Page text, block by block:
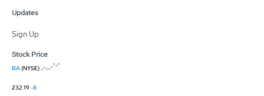
Updates
Sign Up
Stock Price
BA(NYSE)
232.19-8